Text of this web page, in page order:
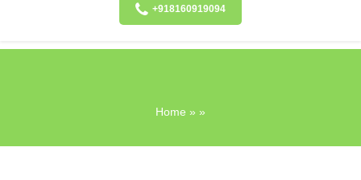
+918160919094
Home » »